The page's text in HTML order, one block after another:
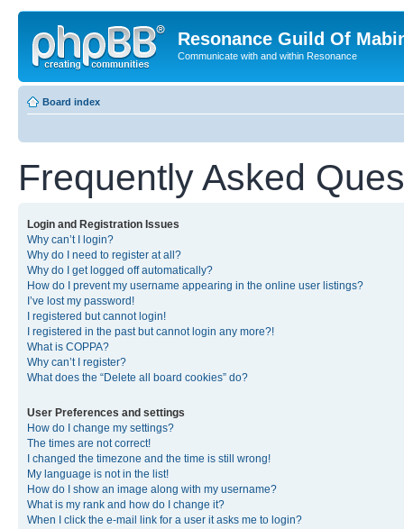
Resonance Guild Of
Communicate with and within Resonance
Board index
Frequently Asked
Login and Registration Issues
Why can’t I login?
Why do I need to register at all?
Why do I get logged off automatically?
How do I prevent my username appearing in the online user listings?
I’ve lost my password!
I registered but cannot login!
I registered in the past but cannot login any more?!
What is COPPA?
Why can’t I register?
What does the “Delete all board cookies” do?
User Preferences and settings
How do I change my settings?
The times are not correct!
I changed the timezone and the time is still wrong!
My language is not in the list!
How do I show an image along with my username?
What is my rank and how do I change it?
When I click the e-mail link for a user it asks me to login?